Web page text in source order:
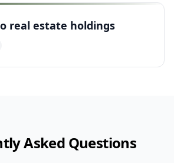
real estate holdings
Asked Questions